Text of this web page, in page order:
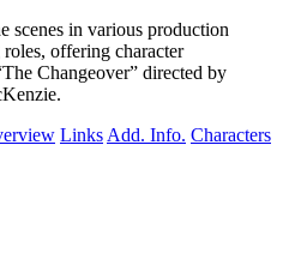
scenes in various production
offering character
Changeover” directed by
Links Add. Info. Characters